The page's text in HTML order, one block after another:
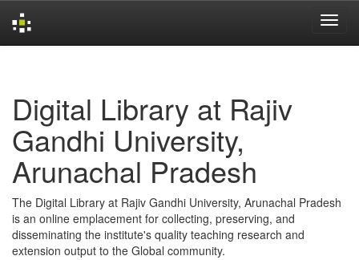
Digital Library at Rajiv
Gandhi University,
Arunachal Pradesh
The Digital Library at Rajiv Gandhi University, Arunachal Pradesh
is an online emplacement for collecting, preserving, and
disseminating the institute's quality teaching research and
extension output to the Global community.